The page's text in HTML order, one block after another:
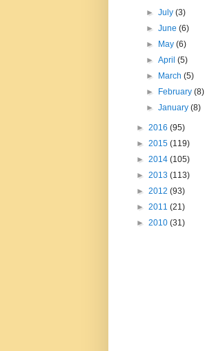
►July(3)
►June(6)
►
May(6)
►April(5)
►
March(5)
►
February(8)
►January(8)
► 2016 (95)
► 2015 (119)
► 2014 (105)
► 2013 (113)
► 2012 (93)
► 2011 (21)
► 2010 (31)